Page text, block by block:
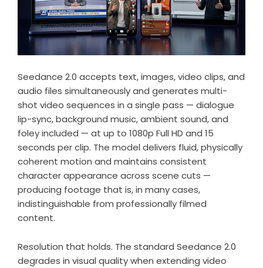
Seedance 2.0 accepts text, images, video clips, and
audio files simultaneously and generates multi-
shot video sequences in a single pass — dialogue
lip-sync, background music, ambient sound, and
foley included — at up to 1080p Full HD and 15
seconds per clip. The model delivers fluid, physically
coherent motion and maintains consistent
character appearance across scene cuts —
producing footage that is, in many cases,
indistinguishable from professionally filmed
content.
Resolution that holds. The standard Seedance 2.0
degrades in visual quality when extending video